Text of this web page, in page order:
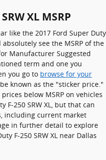
XL MSRP
like the 2017 Ford Super Duty
absolutely see the MSRP of the
Manufacturer Suggested
term and one you
you go to browse for your
known as the "sticker price."
below MSRP on vehicles
F-250 SRW XL, but that can
including current market
in further detail to explore
F-250 SRW XL near Dallas